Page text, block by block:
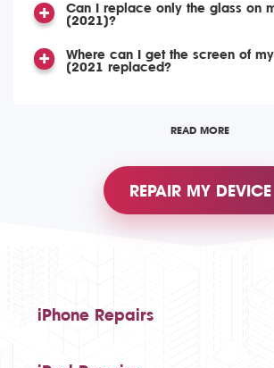
Can I replace only the glass on
(2021)?
Where can I get the screen of
(2021 replaced?
READ MORE
REPAIR MY DEVICE
iPhone Repairs